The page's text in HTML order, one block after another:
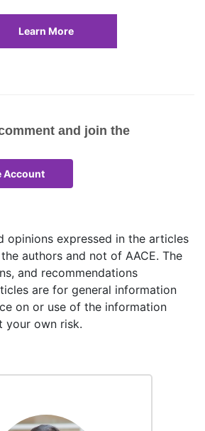
Learn More
and join the
opinions expressed in the articles
authors and not of AACE. The
and recommendations
are for general information
on or use of the information
your own risk.